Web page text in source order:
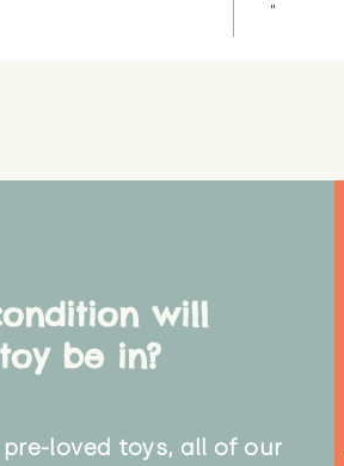
"
will
be in?
loved toys, all of our